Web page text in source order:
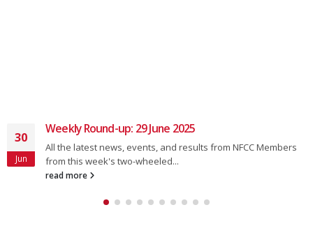
30
Jun
Weekly Round-up: 29 June 2025
All the latest news, events, and results from NFCC Members
from this week's two-wheeled...
read more